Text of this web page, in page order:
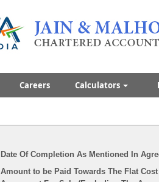
Careers Calculators
Date Of Completion As Mentioned In
Amount to be Paid Towards The Flat